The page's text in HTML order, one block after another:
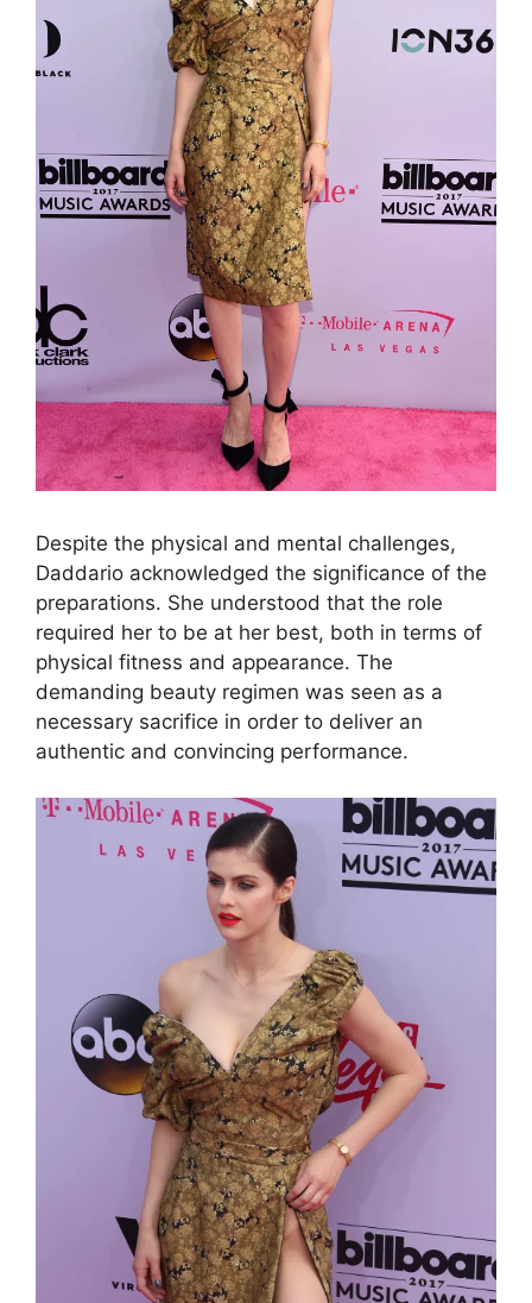
Despite the physical and mental challenges,
Daddario acknowledged the significance of the
preparations. She understood that the role
required her to be at her best, both in terms of
physical fitness and appearance. The
demanding beauty regimen was seen as a
necessary sacrifice in order to deliver an
authentic and convincing performance.